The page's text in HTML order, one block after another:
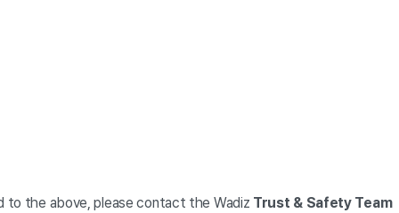
to the above, please contact the Wadiz Trust & Safety Team